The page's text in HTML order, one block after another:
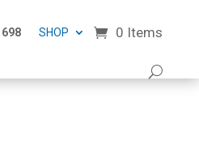
698 SHOP 0 Items